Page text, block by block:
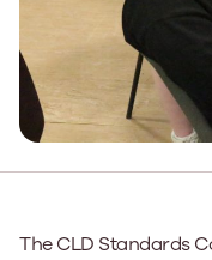
The CLD Standards